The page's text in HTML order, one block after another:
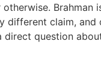
Brahman
different claim,
direct question